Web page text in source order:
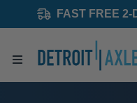
FAST FREE 2-